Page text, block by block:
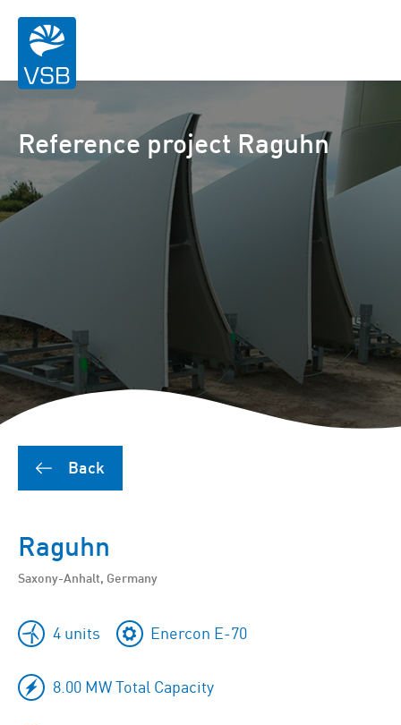
Reference project Raguhn
Back
Raguhn
Saxony-Anhalt, Germany
4 units Enercon E-70
8.00 MW Total Capacity